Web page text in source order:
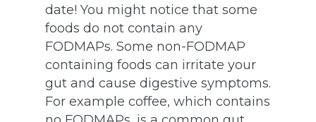
date! You might notice that some
foods do not contain any
FODMAPs. Some non-FODMAP
containing foods can irritate your
gut and cause digestive symptoms.
For example coffee, which contains